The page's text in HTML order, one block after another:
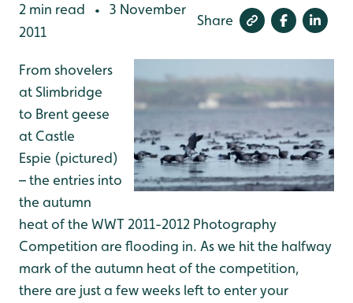
2 min read •
3 November
2011
Share
From shovelers
at Slimbridge
to Brent geese
at Castle
Espie (pictured)
– the entries into
the autumn
heat of the WWT 2011-2012 Photography
Competition are flooding in. As we hit the halfway
mark of the autumn heat of the competition,
there are just a few weeks left to enter your